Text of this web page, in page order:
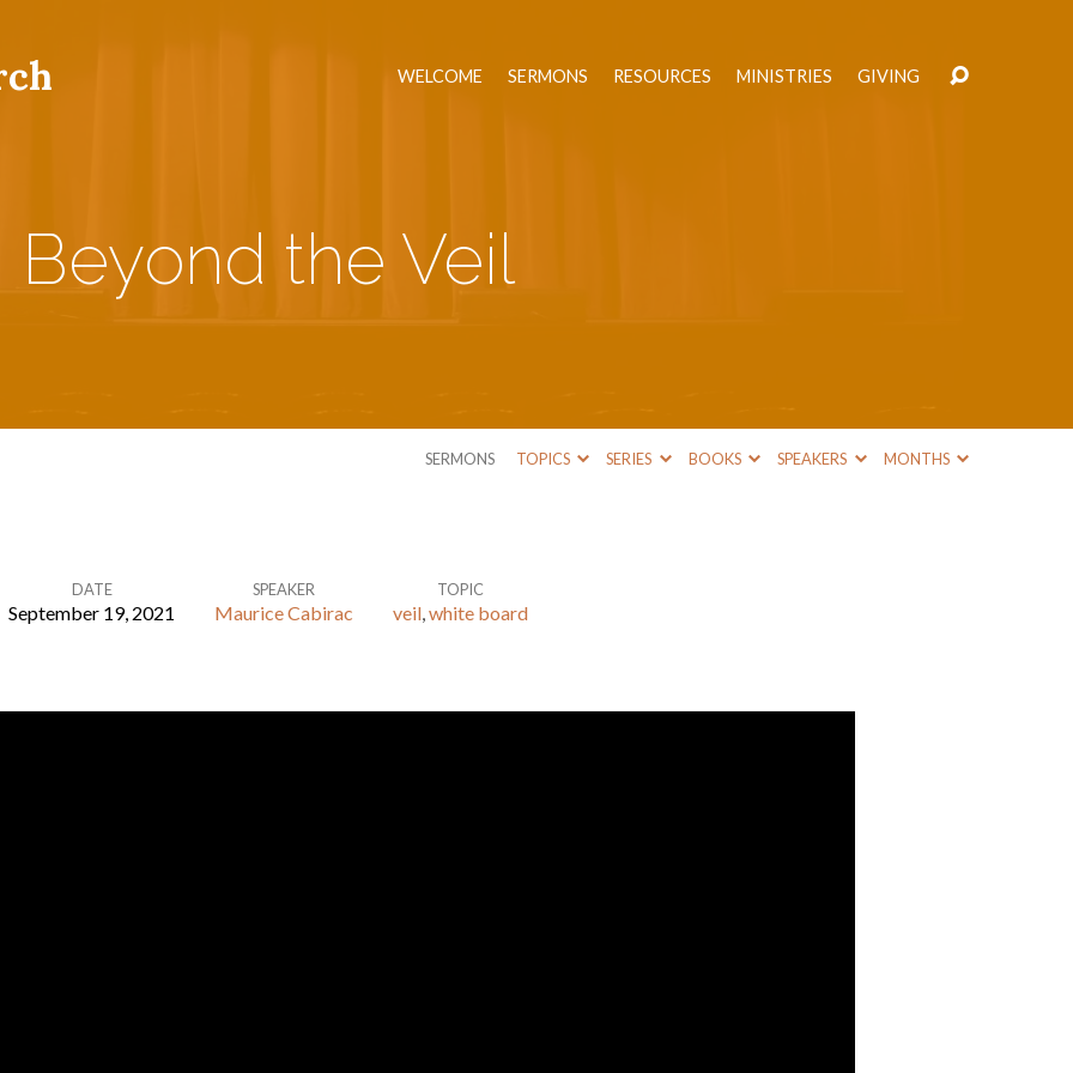
WELCOME SERMONS RESOURCES MINISTRIES GIVING
Beyond the Veil
SERMONS TOPICS SERIES BOOKS SPEAKERS MONTHS
DATE
September 19, 2021
SPEAKER
Maurice Cabirac
TOPIC
veil,white board